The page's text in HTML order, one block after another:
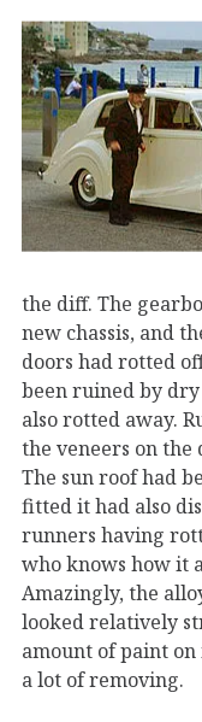
the diff. The
new chassis, and
doors had rotted
been ruined by
also rotted away.
the veneers on the
The sun roof had
fitted it had also
runners having
who knows how it
Amazingly, the
looked relatively
amount of paint
a lot of removing.